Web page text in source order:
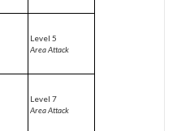
Level 5
Area Attack
Level 7
Area Attack